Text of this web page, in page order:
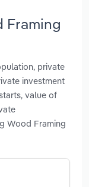
Framing
private
investment
value of
Wood Framing